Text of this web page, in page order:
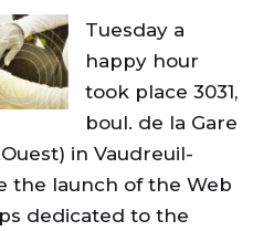
Tuesday a
happy hour
took place 3031,
boul. de la Gare
in Vaudreuil-
the launch of the Web
dedicated to the